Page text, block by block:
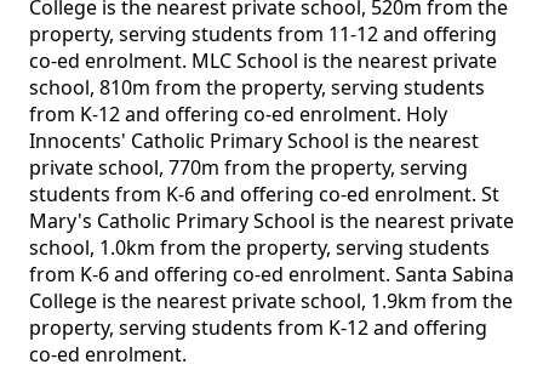
College is the nearest private school, 520m from the
property, serving students from 11-12 and offering
co-ed enrolment. MLC School is the nearest private
school, 810m from the property, serving students
from K-12 and offering co-ed enrolment. Holy
Innocents' Catholic Primary School is the nearest
private school, 770m from the property, serving
students from K-6 and offering co-ed enrolment. St
Mary's Catholic Primary School is the nearest private
school, 1.0km from the property, serving students
from K-6 and offering co-ed enrolment. Santa Sabina
College is the nearest private school, 1.9km from the
property, serving students from K-12 and offering
co-ed enrolment.